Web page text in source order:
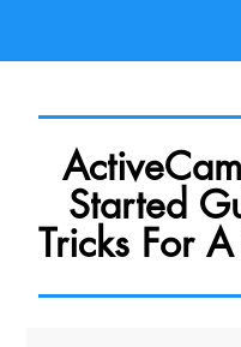
Started
Tricks For